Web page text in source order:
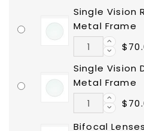
Single Vision
Metal Frame
Single Vision
Metal Frame
Bifocal